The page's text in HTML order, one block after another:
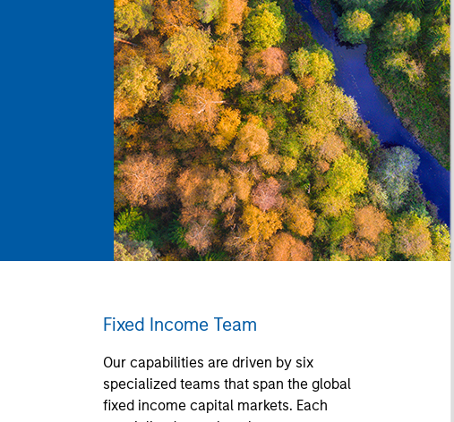
Fixed Income Team
Our capabilities are driven by six
specialized teams that span the global
fixed income capital markets. Each